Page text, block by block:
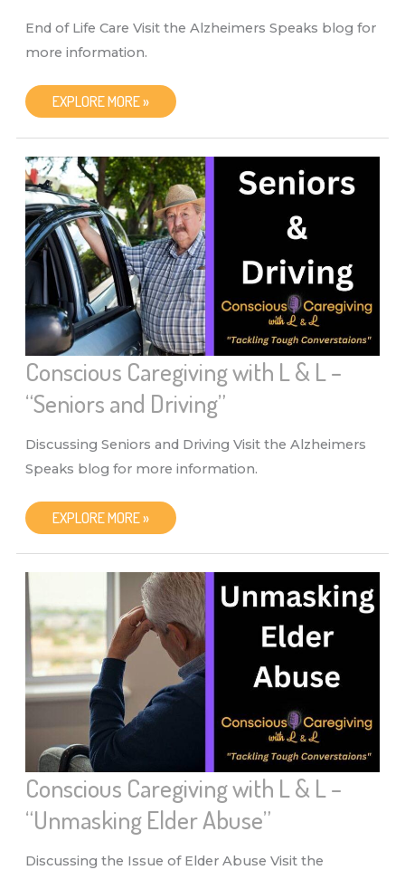
End of Life Care Visit the Alzheimers Speaks blog for
more information.
CONSCIOUS
CAREGIVING
L
&
L
–
“END
OF
LIFE
CARE”
EXPLORE MORE »
Conscious Caregiving with L & L –
“Seniors and Driving”
Discussing Seniors and Driving Visit the Alzheimers
Speaks blog for more information.
CONSCIOUS
CAREGIVING
L
–
“SENIORS
AND
DRIVING”
EXPLORE MORE »
Conscious Caregiving with L & L –
“Unmasking Elder Abuse”
Discussing the Issue of Elder Abuse Visit the